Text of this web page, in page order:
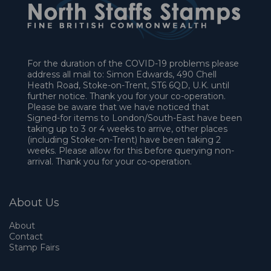
For the duration of the COVID-19 problems please
address all mail to: Simon Edwards, 490 Chell
Heath Road, Stoke-on-Trent, ST6 6QD, U.K. until
further notice. Thank you for your co-operation.
Please be aware that we have noticed that
Signed-for items to London/South-East have been
taking up to 3 or 4 weeks to arrive, other places
(including Stoke-on-Trent) have been taking 2
weeks. Please allow for this before querying non-
arrival. Thank you for your co-operation.
About Us
About
Contact
Stamp Fairs